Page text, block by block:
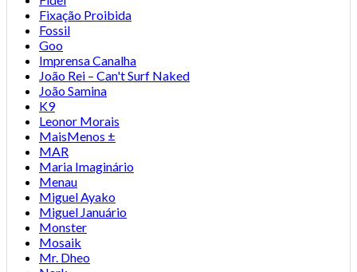
Fixação Proibida
Fossil
Goo
Imprensa Canalha
João Rei – Can't Surf Naked
João Samina
K9
Leonor Morais
MaisMenos ±
MAR
Maria Imaginário
Menau
Miguel Ayako
Miguel Januário
Monster
Mosaik
Mr. Dheo